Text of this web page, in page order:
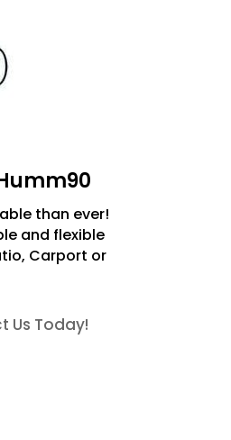
than ever!
and flexible
Carport or
Us Today!